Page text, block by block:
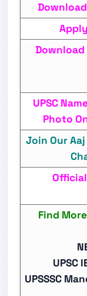
UPSC
Photo
Join Our
Find
UPSC
UPSSSC